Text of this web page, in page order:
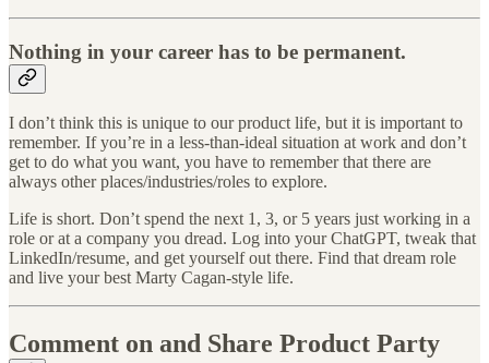
Nothing in your career has to be permanent.
I don’t think this is unique to our product life, but it is important to
remember. If you’re in a less-than-ideal situation at work and don’t
get to do what you want, you have to remember that there are
always other places/industries/roles to explore.
Life is short. Don’t spend the next 1, 3, or 5 years just working in a
role or at a company you dread. Log into your ChatGPT, tweak that
LinkedIn/resume, and get yourself out there. Find that dream role
and live your best Marty Cagan-style life.
Comment on and Share Product Party